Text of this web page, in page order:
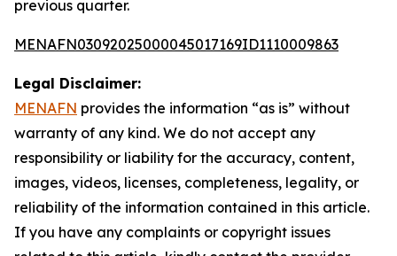
previous quarter.
MENAFN03092025000045017169ID1110009863
Legal Disclaimer:
MENAFN provides the information “as is” without
warranty of any kind. We do not accept any
responsibility or liability for the accuracy, content,
images, videos, licenses, completeness, legality, or
reliability of the information contained in this article.
If you have any complaints or copyright issues